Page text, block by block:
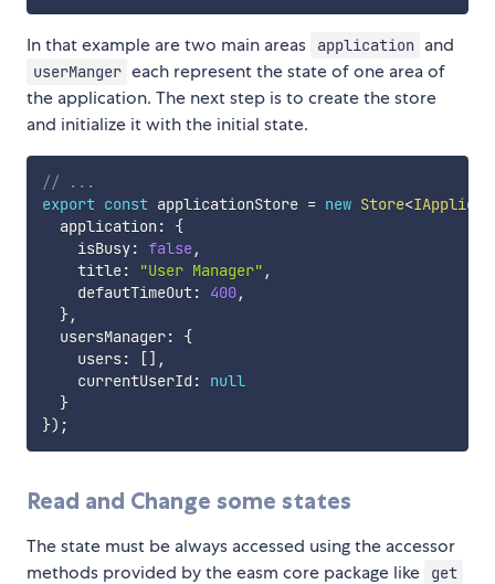
In that example are two main areas application and
userManger each represent the state of one area of
the application. The next step is to create the store
and initialize it with the initial state.
// ...
export const applicationStore = new Store<
  application
:
{
    isBusy
: false,
    title
: "User Manager" ,
    defautTimeOut
: 400,
},
  usersManager
:
{
    users
: [] ,
    currentUserId
:
null
}
}) ;
Read and Change some states
The state must be always accessed using the accessor
methods provided by the easm core package like
get